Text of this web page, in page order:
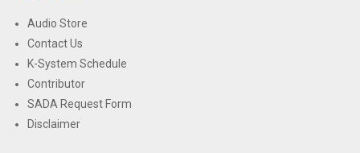
Audio Store
Contact Us
K-System Schedule
Contributor
SADA Request Form
Disclaimer